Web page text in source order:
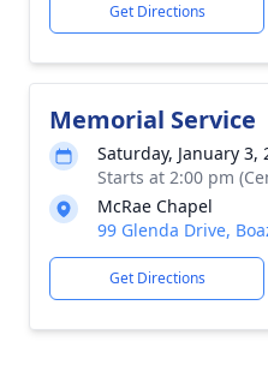
Get Directions
Memorial Service
Saturday, January 3,
Starts at 2:00 pm
McRae Chapel
99 Glenda Drive,
Get Directions